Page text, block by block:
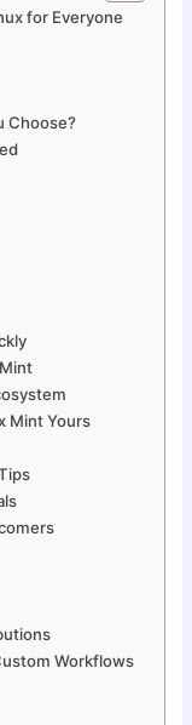
for Everyone
Choose?
Mint Yours
Workflows